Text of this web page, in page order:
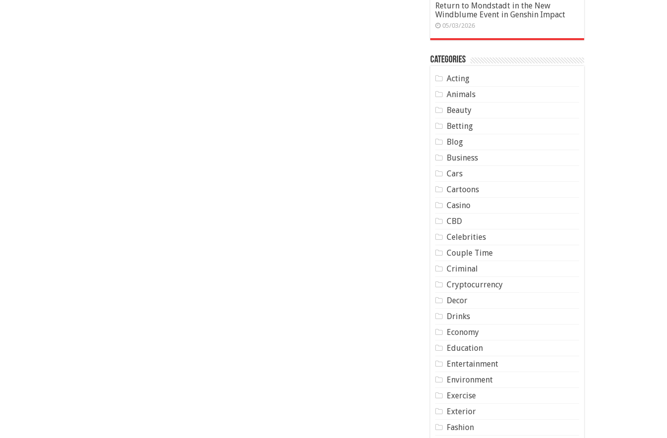
Return to Mondstadt in the New
Windblume Event in Genshin Impact
05/03/2026
Categories
Acting
Animals
Beauty
Betting
Blog
Business
Cars
Cartoons
Casino
CBD
Celebrities
Couple Time
Criminal
Cryptocurrency
Decor
Drinks
Economy
Education
Entertainment
Environment
Exercise
Exterior
Fashion